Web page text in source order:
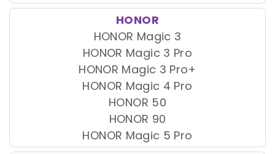
HONOR
HONOR Magic 3
HONOR Magic 3 Pro
HONOR Magic 3 Pro+
HONOR Magic 4 Pro
HONOR 50
HONOR 90
HONOR Magic 5 Pro